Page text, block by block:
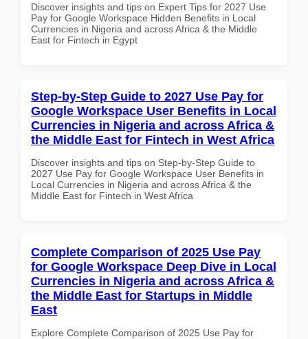
Discover insights and tips on Expert Tips for 2027 Use
Pay for Google Workspace Hidden Benefits in Local
Currencies in Nigeria and across Africa & the Middle
East for Fintech in Egypt
Step-by-Step Guide to 2027 Use Pay for
Google Workspace User Benefits in Local
Currencies in Nigeria and across Africa &
the Middle East for Fintech in West Africa
Discover insights and tips on Step-by-Step Guide to
2027 Use Pay for Google Workspace User Benefits in
Local Currencies in Nigeria and across Africa & the
Middle East for Fintech in West Africa
Complete Comparison of 2025 Use Pay
for Google Workspace Deep Dive in Local
Currencies in Nigeria and across Africa &
the Middle East for Startups in Middle
East
Explore Complete Comparison of 2025 Use Pay for